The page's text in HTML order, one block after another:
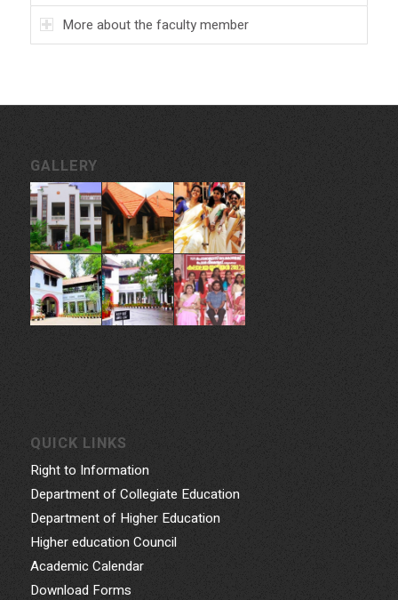
More about the faculty member
GALLERY
QUICK LINKS
Right to Information
Department of Collegiate Education
Department of Higher Education
Higher education Council
Academic Calendar
Download Forms